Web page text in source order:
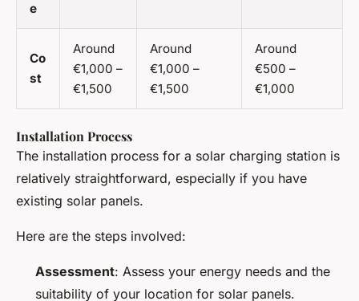
e
Co
st
Around
€1,000 –
€1,500
Around
€1,000 –
€1,500
Around
€500 –
€1,000
Installation Process
The installation process for a solar charging station is
relatively straightforward, especially if you have
existing solar panels.
Here are the steps involved:
Assessment: Assess your energy needs and the
suitability of your location for solar panels.